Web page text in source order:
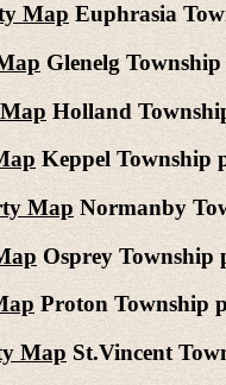
Map Euphrasia
Glenelg
Holland
Keppel Township
Map Normanby
Osprey Township
Proton Township
Map St.Vincent